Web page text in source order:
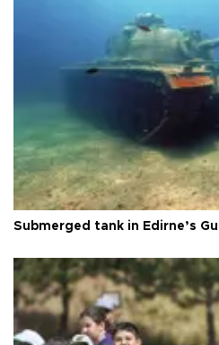
Submerged tank in Edirne’s